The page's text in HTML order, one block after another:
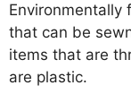
Environmentally
that can be
items that are
are plastic.